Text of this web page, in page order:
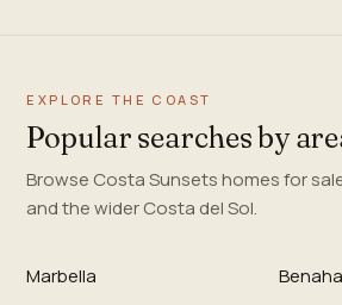
EXPLORE THE COAST
Popular searches by
Browse Costa Sunsets homes for
and the wider Costa del Sol.
Marbella